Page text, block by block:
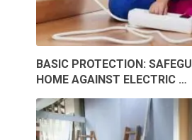
BASIC PROTECTION:
HOME AGAINST ELECTRIC …